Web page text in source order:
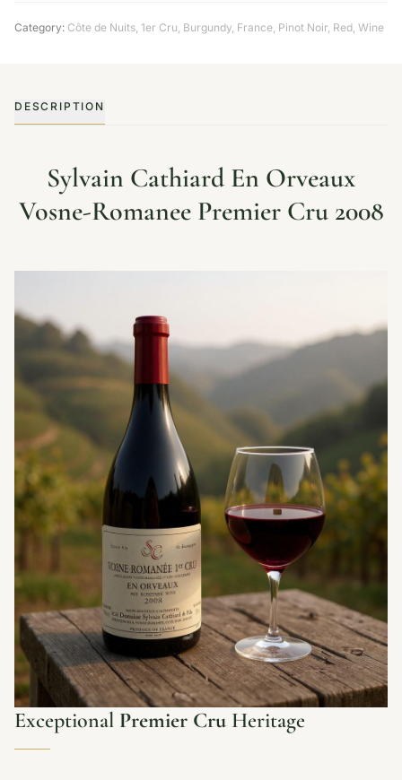
Category: Côte de Nuits, 1er Cru, Burgundy, France, Pinot Noir, Red, Wine
DESCRIPTION
Sylvain Cathiard En Orveaux
Vosne-Romanee Premier Cru 2008
Exceptional Premier Cru Heritage